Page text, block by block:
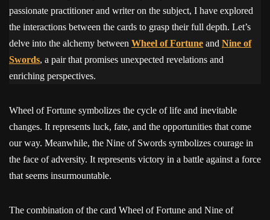
passionate practitioner and writer on the subject, I have explored
the interactions between the cards to grasp their full depth. Let’s
delve into the alchemy between Wheel of Fortune and Nine of
Swords, a pair that promises unexpected revelations and
enriching perspectives.
Wheel of Fortune symbolizes the cycle of life and inevitable
changes. It represents luck, fate, and the opportunities that come
our way. Meanwhile, the Nine of Swords symbolizes courage in
the face of adversity. It represents victory in a battle against a force
that seems insurmountable.
The combination of the card Wheel of Fortune and Nine of